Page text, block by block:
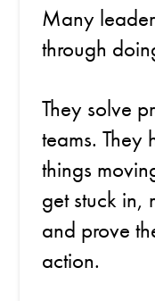
Many
through
They solve
teams. They
things
get stuck in,
and prove
action.